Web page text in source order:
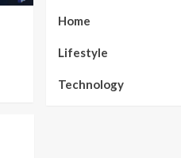
Home
Lifestyle
Technology